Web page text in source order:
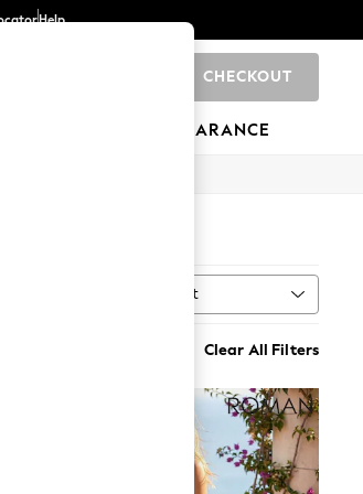
Help
CHECKOUT
CLEARANCE
Sort
Clear All Filters